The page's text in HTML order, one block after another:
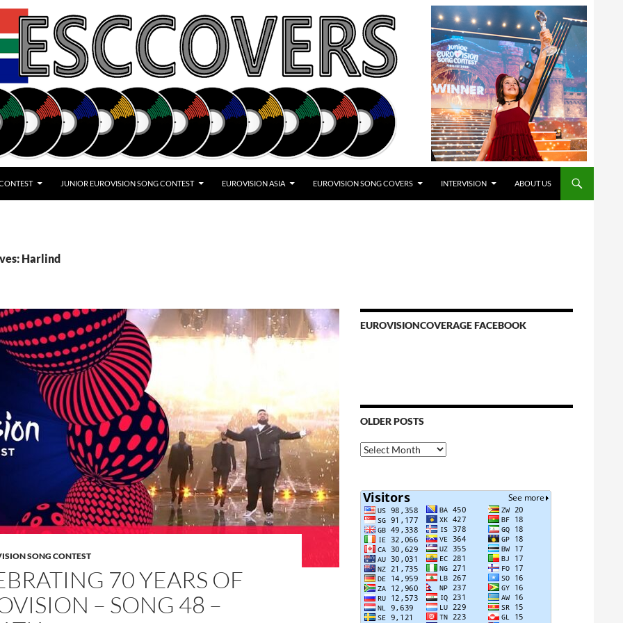
JUNIOR EUROVISION SONG CONTEST EUROVISION ASIA EUROVISION SONG COVERS INTERVISION ABOUT US
Harlind
SONG CONTEST
70 YEARS OF
– SONG 48 –
EUROVISIONCOVERAGE FACEBOOK
OLDER POSTS
Older
Posts